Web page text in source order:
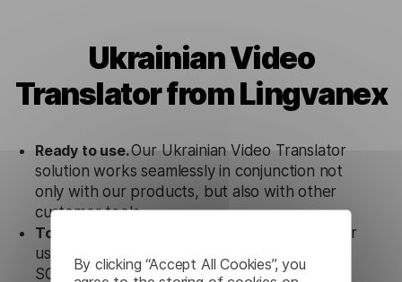
By clicking “Accept All Cookies”, you
Ukrainian Video
Translator from Lingvanex
Ready to use.Our Ukrainian Video Translator
solution works seamlessly in conjunction not
only with our products, but also with other
customer tools.
Totally secure.
Our Ukrainian Video Translator
uses strict data protection standards such as
SOC 2 Types 1 and 2, GDPR and CPA to